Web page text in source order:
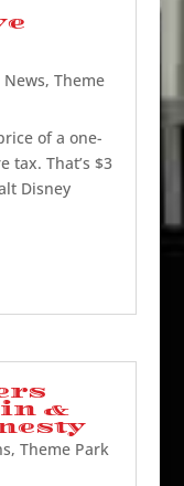
, Theme
of a one-
tax. That’s $3
Disney
&
, Theme Park